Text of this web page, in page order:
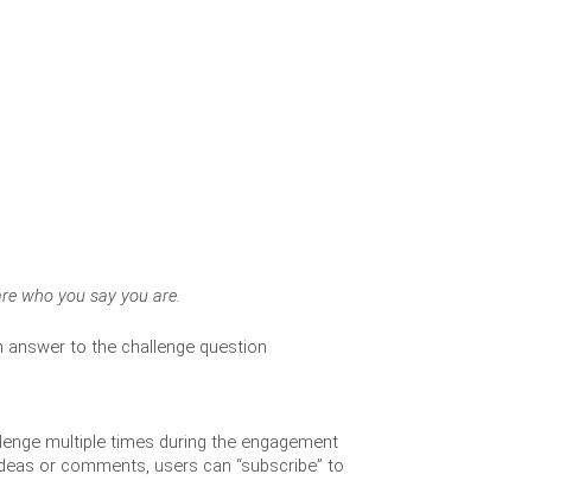
who you say you are.
to the challenge question
multiple times during the engagement
or comments, users can “subscribe” to